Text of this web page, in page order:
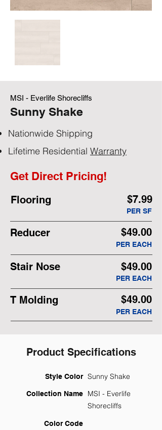
MSI - Everlife Shorecliffs
Sunny Shake
Nationwide Shipping
Lifetime Residential Warranty
Get Direct Pricing!
Flooring $7.99
PER SF
Reducer $49.00
PER EACH
Stair Nose $49.00
PER EACH
T Molding $49.00
PER EACH
Product Specifications
Style Color Sunny Shake
Collection Name
MSI - Everlife
Shorecliffs
Color Code